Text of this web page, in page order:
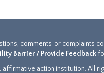
comments, or complaints
Barrier / Provide Feedback
action institution. All